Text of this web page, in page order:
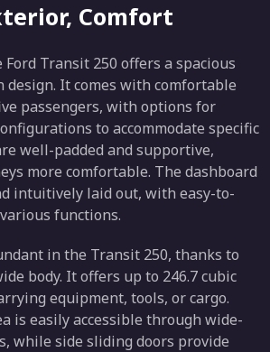
Comfort
Transit 250 offers a spacious
design. It comes with comfortable
passengers, with options for
to accommodate specific
well-padded and supportive,
more comfortable. The dashboard
intuitively laid out, with easy-to-
functions.
in the Transit 250, thanks to
body. It offers up to 246.7 cubic
equipment, tools, or cargo.
is easily accessible through wide-
while side sliding doors provide